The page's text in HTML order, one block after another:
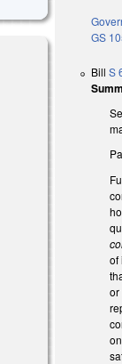
GS
BillS
of
or